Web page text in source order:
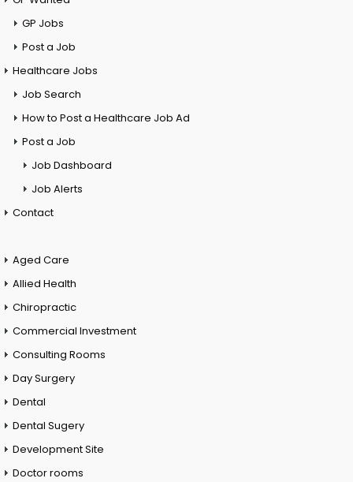
GP Jobs
Post a Job
Healthcare Jobs
Job Search
How to Post a Healthcare Job Ad
Post a Job
Job Dashboard
Job Alerts
Contact
Aged Care
Allied Health
Chiropractic
Commercial Investment
Consulting Rooms
Day Surgery
Dental
Dental Sugery
Development Site
Doctor rooms